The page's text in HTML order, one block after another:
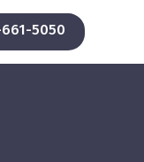
5050